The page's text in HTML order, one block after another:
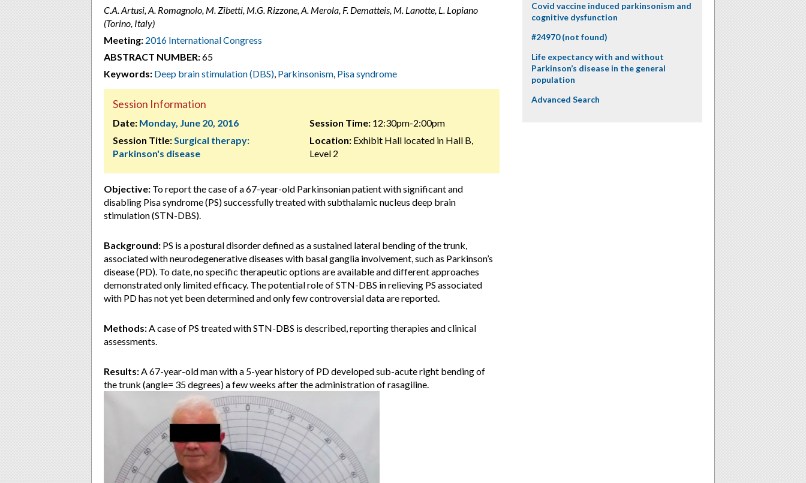
C.A. Artusi, A. Romagnolo, M. Zibetti, M.G. Rizzone, A. Merola, F. Dematteis, M. Lanotte, L. Lopiano
(Torino, Italy)
Meeting: 2016 International Congress
ABSTRACT NUMBER:65
Keywords: Deep brain stimulation (DBS), Parkinsonism, Pisa syndrome
Session Information
Date: Monday, June 20, 2016
Session Title:Surgical therapy:
Parkinson's disease
Session Time:12:30pm-2:00pm
Location:Exhibit Hall located in Hall B,
Level 2
Objective: To report the case of a 67-year-old Parkinsonian patient with significant and
disabling Pisa syndrome (PS) successfully treated with subthalamic nucleus deep brain
stimulation (STN-DBS).
Background: PS is a postural disorder defined as a sustained lateral bending of the trunk,
associated with neurodegenerative diseases with basal ganglia involvement, such as Parkinson’s
disease (PD). To date, no specific therapeutic options are available and different approaches
demonstrated only limited efficacy. The potential role of STN-DBS in relieving PS associated
with PD has not yet been determined and only few controversial data are reported.
Methods:A case of PS treated with STN-DBS is described, reporting therapies and clinical
assessments.
Results:A 67-year-old man with a 5-year history of PD developed sub-acute right bending of
the trunk (angle= 35 degrees) a few weeks after the administration of rasagiline.
Covid vaccine induced parkinsonism and
cognitive dysfunction
#24970 (not found)
Life expectancy with and without
Parkinson’s disease in the general
population
Advanced Search